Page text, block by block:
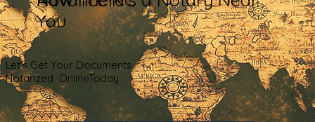
You
Let's Get Your Documents
Notarized OnlineToday